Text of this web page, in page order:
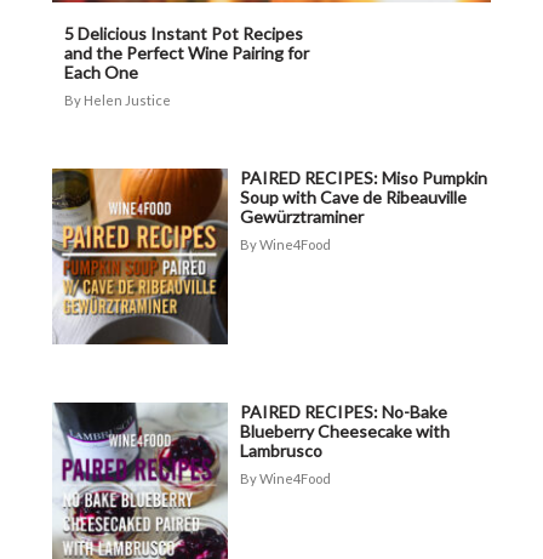
5 Delicious Instant Pot Recipes
and the Perfect Wine Pairing for
Each One
Helen Justice
PAIRED RECIPES: Miso Pumpkin
Soup with Cave de Ribeauville
Gewürztraminer
Wine4Food
PAIRED RECIPES: No-Bake
Blueberry Cheesecake with
Lambrusco
Wine4Food